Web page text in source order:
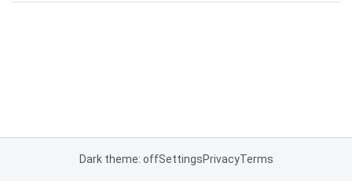
Dark theme: offSettingsPrivacyTerms